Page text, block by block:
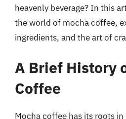
heavenly beverage? In this
the world of mocha coffee,
ingredients, and the art of
A Brief History
Coffee
Mocha coffee has its roots